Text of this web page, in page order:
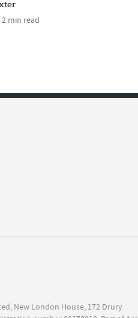
2 min read
New London House, 172 Drury